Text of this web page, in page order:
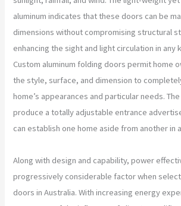
aluminum indicates that these doors can be
dimensions without compromising structural
enhancing the sight and light circulation in any
Custom aluminum folding doors permit home
the style, surface, and dimension to
home’s appearances and particular needs.
produce a totally adjustable entrance
can establish one home aside from another in
Along with design and capability, power
progressively considerable factor when
doors in Australia. With increasing energy